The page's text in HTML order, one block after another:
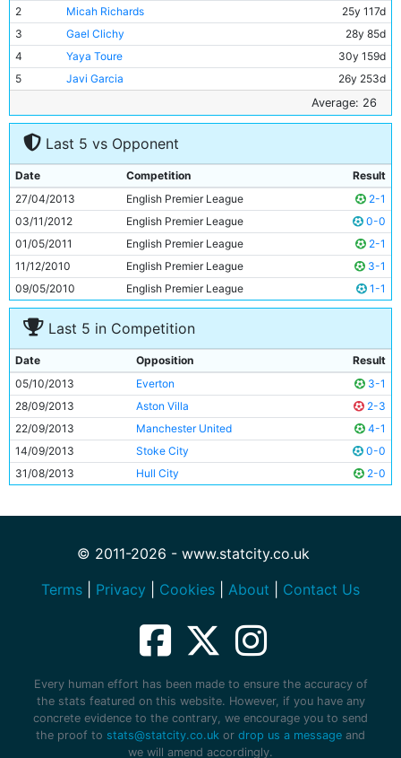
2
Micah Richards
25y 117d
3
Gael Clichy
28y 85d
4
Yaya Toure
30y 159d
5
Javi Garcia
26y 253d
20y 205d
7
Samir Nasri
26y 115d
Fernandinho
9
Sergio Aguero
25y 139d
10
Alvaro Negredo
28y 60d
11
David Silva 27y 284d
Average: 26
Last 5 vs Opponent
Date Competition
Result
27/04/2013
English Premier League
2-1
03/11/2012
English Premier League
0-0
01/05/2011
English Premier League
2-1
11/12/2010
English Premier League
3-1
09/05/2010
English Premier League 1-1
Last 5 in Competition
Date Opposition
Result
05/10/2013
Everton
3-1
28/09/2013
Aston Villa
2-3
22/09/2013
Manchester United
4-1
14/09/2013
Stoke City
0-0
31/08/2013
Hull City 2-0
© 2011-2026 - www.statcity.co.uk
Terms
Privacy Cookies About Contact Us
Every human effort has been made to ensure the accuracy of
the stats featured on this website. However, if you have any
concrete evidence to the contrary, we encourage you to send
the proof to stats@statcity.co.uk or drop us a message and
we will amend accordingly.